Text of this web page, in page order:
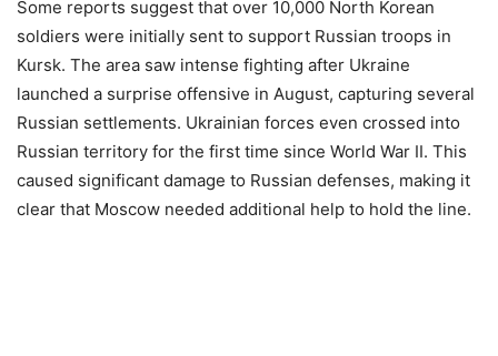
Some reports suggest that over 10,000 North Korean
soldiers were initially sent to support Russian troops in
Kursk. The area saw intense fighting after Ukraine
launched a surprise offensive in August, capturing several
Russian settlements. Ukrainian forces even crossed into
Russian territory for the first time since World War II. This
caused significant damage to Russian defenses, making it
clear that Moscow needed additional help to hold the line.